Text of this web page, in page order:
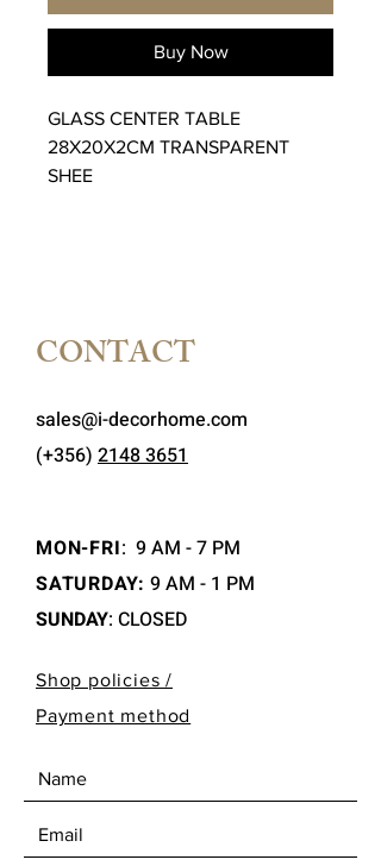
Buy Now
GLASS CENTER TABLE
28X20X2CM TRANSPARENT
SHEE
CONTACT
sales@i-decorhome.com
(+356) 2148 3651
MON-FRI: 9 AM - 7 PM
SATURDAY: 9 AM - 1 PM
SUNDAY: CLOSED
Shop policies /
Payment method